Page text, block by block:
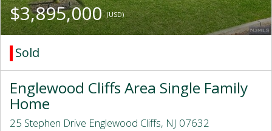
$3,895,000(USD)
Sold
Englewood Cliffs Area Single Family
Home
25 Stephen Drive Englewood Cliffs, NJ 07632